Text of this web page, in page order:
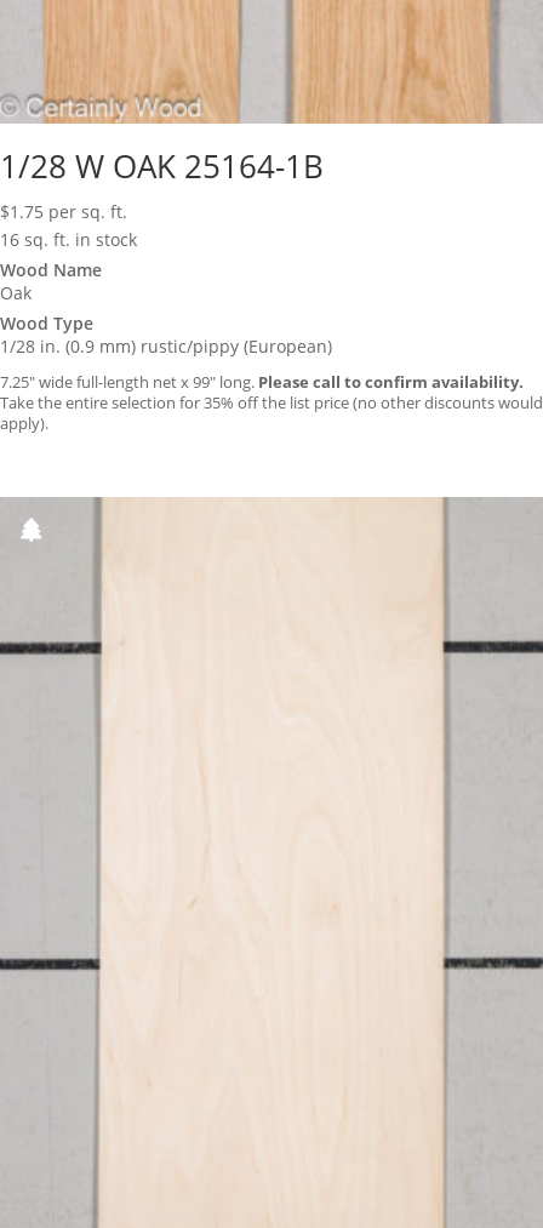
1/28 W OAK 25164-1B
$1.75 per sq. ft.
16 sq. ft. in stock
Wood Name
Oak
Wood Type
1/28 in. (0.9 mm) rustic/pippy (European)
7.25″ wide full-length net x 99″ long. Please call to confirm availability.
Take the entire selection for 35% off the list price (no other discounts would
apply).